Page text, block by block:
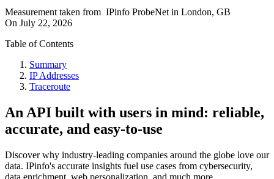
Measurement taken from IPinfo ProbeNet in London, GB
On July 22, 2026
Table of Contents
Summary
IP Addresses
Traceroute
An API built with users in mind: reliable,
accurate, and easy-to-use
Discover why industry-leading companies around the globe love our
data. IPinfo's accurate insights fuel use cases from cybersecurity,